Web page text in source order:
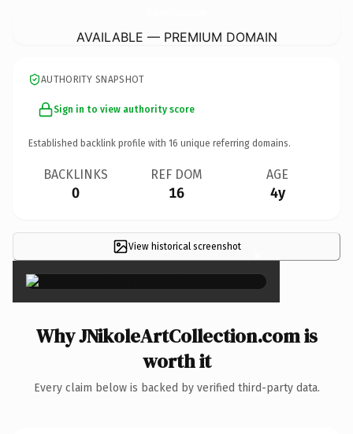
AVAILABLE — PREMIUM DOMAIN
AUTHORITY SNAPSHOT
Sign in to view authority score
Established backlink profile with 16 unique referring domains.
BACKLINKS
0
REF DOM
16
AGE
4y
View historical screenshot ×
Why JNikoleArtCollection.com is
worth it
Every claim below is backed by verified third-party data.